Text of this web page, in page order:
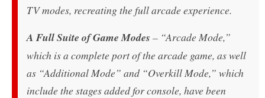
TV modes, recreating the full arcade experience.
A Full Suite of Game Modes – “Arcade Mode,”
which is a complete port of the arcade game, as well
as “Additional Mode” and “Overkill Mode,” which
include the stages added for console, have been